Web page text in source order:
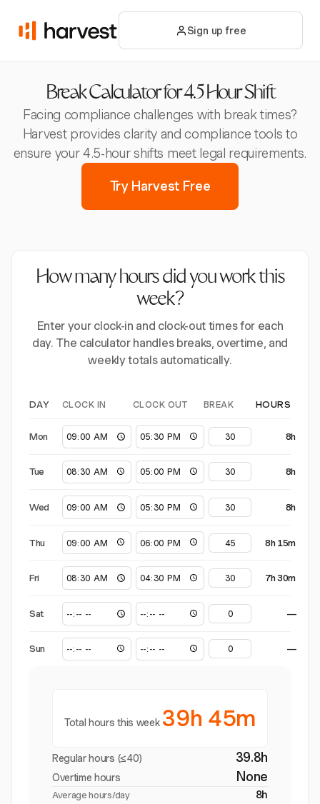
Sign up free
Break Calculator for 4.5 Hour Shift
Facing compliance challenges with break times?
Harvest provides clarity and compliance tools to
ensure your 4.5-hour shifts meet legal requirements.
Try Harvest Free
How many hours did you work this
week?
Enter your clock-in and clock-out times for each
day. The calculator handles breaks, overtime, and
weekly totals automatically.
DAY CLOCK IN CLOCK OUT BREAK HOURS
Mon 8h
Tue 8h
Wed 8h
Thu 8h 15m
Fri 7h 30m
Sat —
Sun —
Total hours this week 39h 45m
Regular hours (≤40) 39.8h
Overtime hours None
Average hours/day 8h